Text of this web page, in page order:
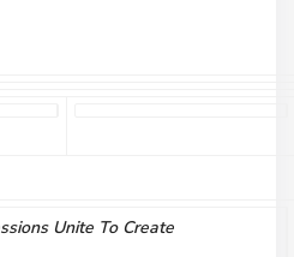
Unite To Create